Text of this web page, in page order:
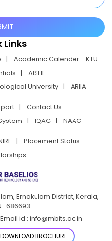
Links
Academic Calender - KTU
AISHE
University
ARIIA
Contact Us
IQAC NAAC
Placement Status
Ernakulam District, Kerala,
: 686693
id : info@mbits.ac.in
DOWNLOAD BROCHURE